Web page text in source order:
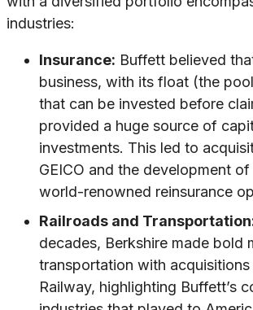
industries:
Insurance: Buffett believed
business, with its float (the
that can be invested before
provided a huge source of
investments. This led to
GEICO and the development of
world-renowned reinsurance
Railroads and
decades, Berkshire made bold
transportation with acquisitions
Railway, highlighting Buffett’s